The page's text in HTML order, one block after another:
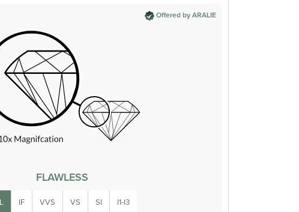
Offered by ARALIE
FLAWLESS
IF VVS VS SI I1-I3